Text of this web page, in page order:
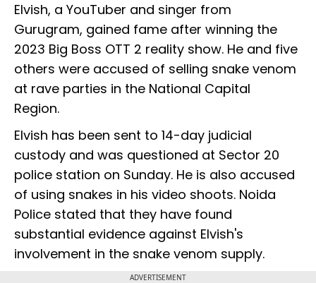
Elvish, a YouTuber and singer from
Gurugram, gained fame after winning the
2023 Big Boss OTT 2 reality show. He and five
others were accused of selling snake venom
at rave parties in the National Capital
Region.
Elvish has been sent to 14-day judicial
custody and was questioned at Sector 20
police station on Sunday. He is also accused
of using snakes in his video shoots. Noida
Police stated that they have found
substantial evidence against Elvish's
involvement in the snake venom supply.
ADVERTISEMENT